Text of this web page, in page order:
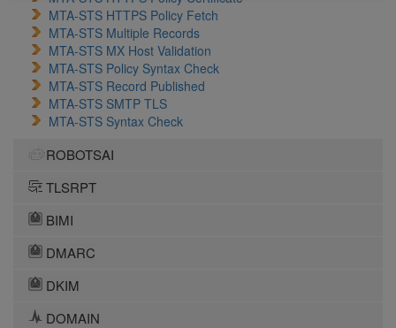
MTA-STS HTTPS Policy Fetch
MTA-STS Multiple Records
MTA-STS MX Host Validation
MTA-STS Policy Syntax Check
MTA-STS Record Published
MTA-STS SMTP TLS
MTA-STS Syntax Check
ROBOTSAI
TLSRPT
BIMI
DMARC
DKIM
DOMAIN